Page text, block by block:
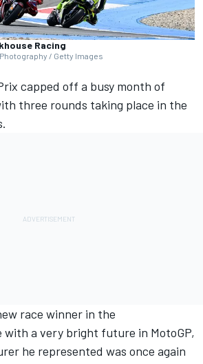
Racing
/ Getty Images
capped off a busy month of
three rounds taking place in the
race winner in the
with a very bright future in MotoGP,
he represented was once again